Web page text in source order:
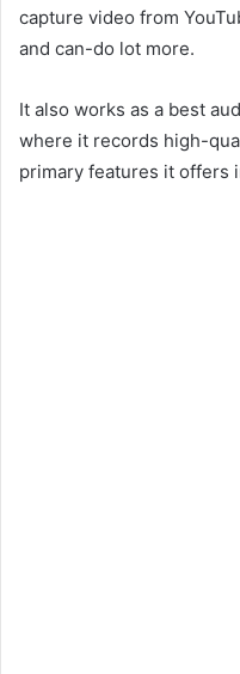
capture video from
and can-do lot more.
It also works as a best
where it records high-
primary features it offers